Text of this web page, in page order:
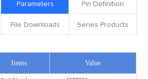
Parameters Pin Definition
File Downloads Series Products
Items Value